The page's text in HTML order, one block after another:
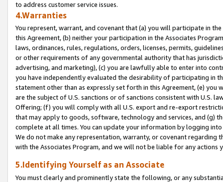
to address customer service issues.
4.Warranties
You represent, warrant, and covenant that (a) you will participate in
this Agreement, (b) neither your participation in the Associates
laws, ordinances, rules, regulations, orders, licenses, permits,
or other requirements of any governmental authority that has
advertising, and marketing), (c) you are lawfully able to enter into
you have independently evaluated the desirability of participating in
statement other than as expressly set forth in this Agreement, (e)
are the subject of U.S. sanctions or of sanctions consistent with U.S.
Offering; (f) you will comply with all U.S. export and re-export
that may apply to goods, software, technology and services, and (g)
complete at all times. You can update your information by logging
We do not make any representation, warranty, or covenant regarding
with the Associates Program, and we will not be liable for any actions
5.Identifying Yourself as an Associate
You must clearly and prominently state the following, or any